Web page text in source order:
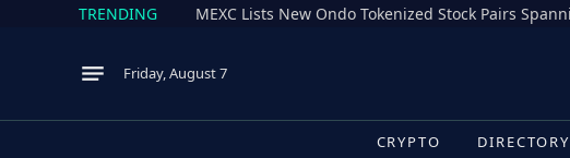
TRENDING
Friday, August 7
CRYPTO DIRECTORY